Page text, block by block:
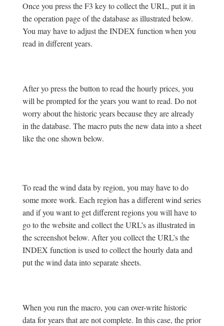
Once you press the F3 key to collect the URL, put it in
the operation page of the database as illustrated below.
You may have to adjust the INDEX function when you
read in different years.
After yo press the button to read the hourly prices, you
will be prompted for the years you want to read. Do not
worry about the historic years because they are already
in the database. The macro puts the new data into a sheet
like the one shown below.
To read the wind data by region, you may have to do
some more work. Each region has a different wind series
and if you want to get different regions you will have to
go to the website and collect the URL’s as illustrated in
the screenshot below. After you collect the URL’s the
INDEX function is used to collect the hourly data and
put the wind data into separate sheets.
When you run the macro, you can over-write historic
data for years that are not complete. In this case, the prior